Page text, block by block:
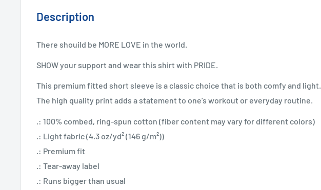
Description
There shouild be MORE LOVE in the world.
SHOW your support and wear this shirt with PRIDE.
This premium fitted short sleeve is a classic choice that is both comfy and light.
The high quality print adds a statement to one’s workout or everyday routine.
.: 100% combed, ring-spun cotton (fiber content may vary for different colors)
.: Light fabric (4.3 oz/yd² (146 g/m²))
.: Premium fit
.: Tear-away label
.: Runs bigger than usual